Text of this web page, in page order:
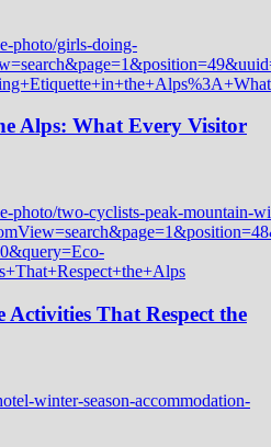
Alps: What Every Visitor
That Respect the